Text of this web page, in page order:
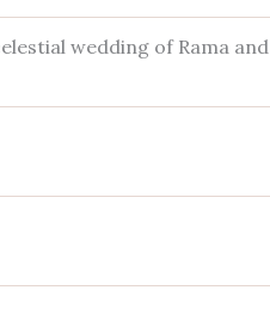
wedding of Rama and